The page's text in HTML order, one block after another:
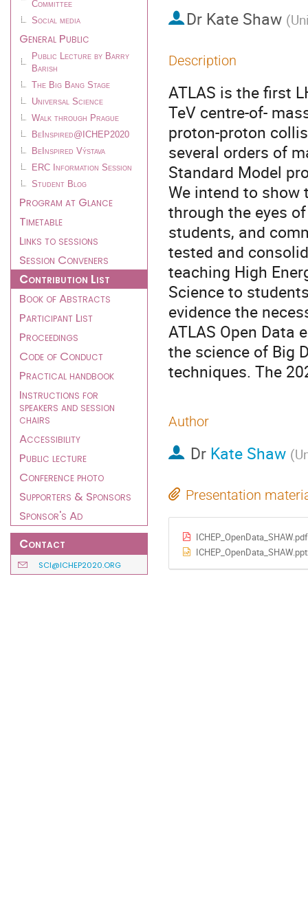
Committee
Social media
General Public
Public Lecture by Barry
Barish
The Big Bang Stage
Universal Science
Walk through Prague
BeInspired@ICHEP2020
BeInspired Výstava
ERC Information Session
Student Blog
Program at Glance
Timetable
Links to sessions
Session Conveners
Contribution List
Book of Abstracts
Participant List
Proceedings
Code of Conduct
Practical handbook
Instructions for
speakers and session
chairs
Accessibility
Public lecture
Conference photo
Supporters & Sponsors
Sponsor's Ad
Contact
SCI@ICHEP2020.ORG
Dr Kate Shaw (
Description
ATLAS is the first
TeV centre-of-
proton-proton
several orders of
Standard Model
We intend to show
through the eyes
students, and
tested and
teaching High
Science to
evidence the
ATLAS Open Data
the science of Big
techniques. The
Author
Dr Kate Shaw (
Presentation
ICHEP_OpenData_SHAW.pdf